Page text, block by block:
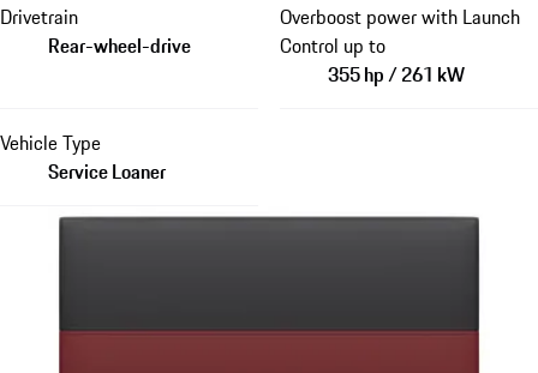
Drivetrain
Rear-wheel-drive
Overboost power with Launch
Control up to
355 hp / 261 kW
Vehicle Type
Service Loaner